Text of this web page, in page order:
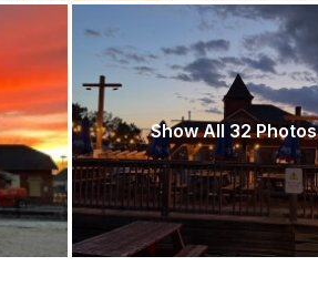
Show All 32 Photos